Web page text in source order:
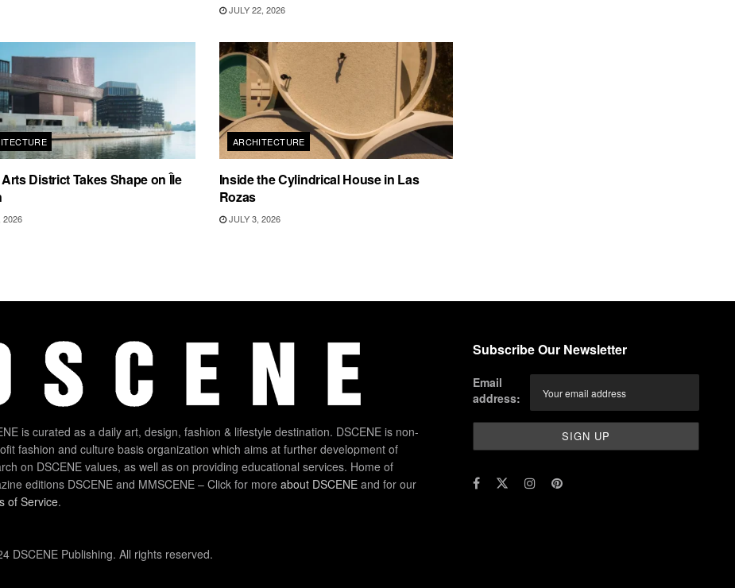
JULY 22, 2026
District Takes Shape on Île
2026
ARCHITECTURE
Inside the Cylindrical House in Las
Rozas
JULY 3, 2026
is curated as a daily art, design, fashion & lifestyle destination. DSCENE is non-
fashion and culture basis organization which aims at further development of
on DSCENE values, as well as on providing educational services. Home of
editions DSCENE and MMSCENE – Click for more about DSCENE and for our
of Service.
Subscribe Our Newsletter
Email
address:
DSCENE Publishing. All rights reserved.